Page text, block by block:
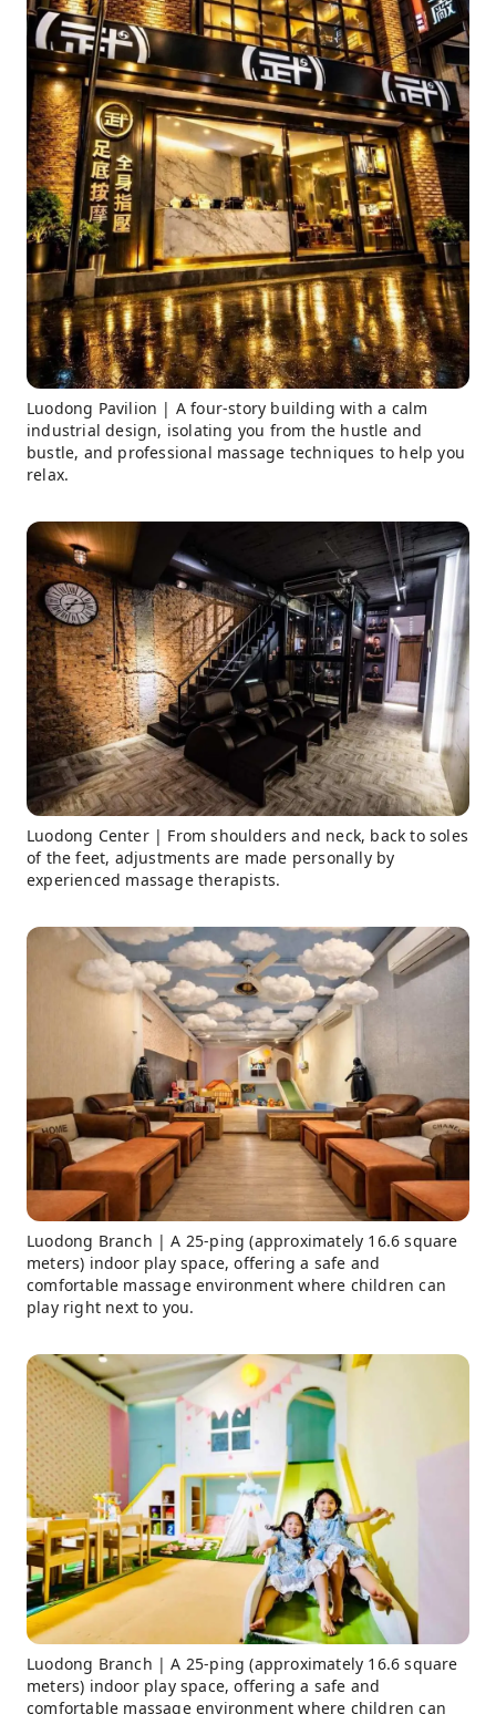
Luodong Pavilion | A four-story building with a calm
industrial design, isolating you from the hustle and
bustle, and professional massage techniques to help you
relax.
Luodong Center | From shoulders and neck, back to soles
of the feet, adjustments are made personally by
experienced massage therapists.
Luodong Branch | A 25-ping (approximately 16.6 square
meters) indoor play space, offering a safe and
comfortable massage environment where children can
play right next to you.
Luodong Branch | A 25-ping (approximately 16.6 square
meters) indoor play space, offering a safe and
comfortable massage environment where children can